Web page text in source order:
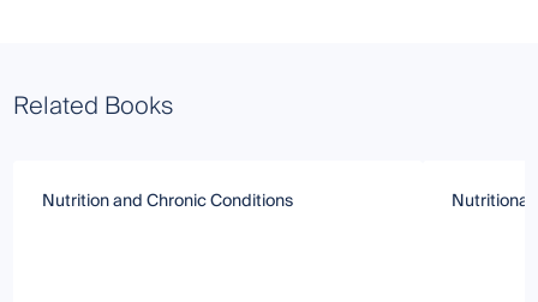
Related Books
Nutrition and Chronic Conditions Nutritional